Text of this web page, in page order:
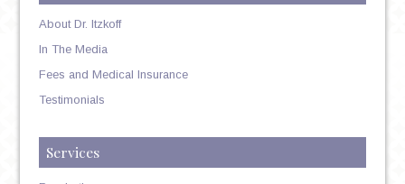
About Dr. Itzkoff
In The Media
Fees and Medical Insurance
Testimonials
Services